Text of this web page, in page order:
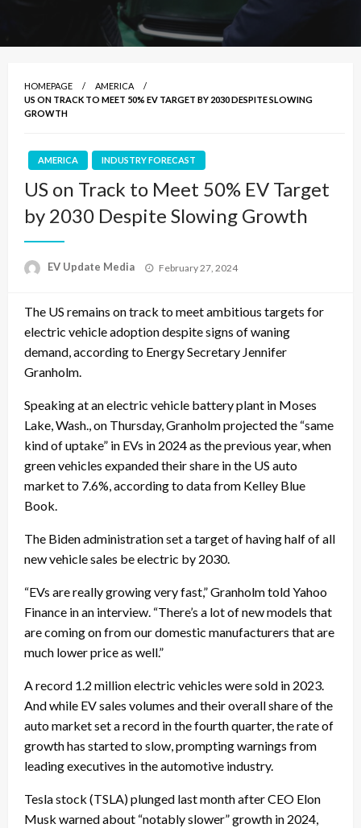
HOMEPAGE
AMERICA
US ON TRACK TO MEET 50% EV TARGET BY 2030 DESPITE SLOWING
GROWTH
AMERICA INDUSTRY FORECAST
US on Track to Meet 50% EV Target
by 2030 Despite Slowing Growth
EV Update Media
Posted
February 27, 2024
The US remains on track to meet ambitious targets for
electric vehicle adoption despite signs of waning
demand, according to Energy Secretary Jennifer
Granholm.
Speaking at an electric vehicle battery plant in Moses
Lake, Wash., on Thursday, Granholm projected the “same
kind of uptake” in EVs in 2024 as the previous year, when
green vehicles expanded their share in the US auto
market to 7.6%, according to data from Kelley Blue
Book.
The Biden administration set a target of having half of all
new vehicle sales be electric by 2030.
“EVs are really growing very fast,” Granholm told Yahoo
Finance in an interview. “There’s a lot of new models that
are coming on from our domestic manufacturers that are
much lower price as well.”
A record 1.2 million electric vehicles were sold in 2023.
And while EV sales volumes and their overall share of the
auto market set a record in the fourth quarter, the rate of
growth has started to slow, prompting warnings from
leading executives in the automotive industry.
Tesla stock (TSLA) plunged last month after CEO Elon
Musk warned about “notably slower” growth in 2024,